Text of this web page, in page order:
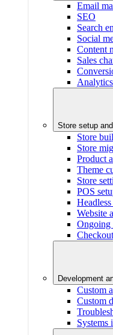
Email
SEO
Search
Social
Content
Sales
Store setup
Store
Store
Product
Theme
Store
POS
Website
Ongoing
Development
Custom
Custom
Systems